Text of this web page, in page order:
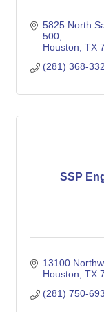
5825 North
500
Houston TX
(281) 368-
SSP
13100
Houston TX
(281) 750-